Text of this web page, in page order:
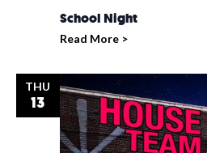
School Night
Read More >
THU
13